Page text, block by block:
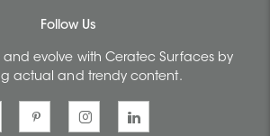
Follow Us
evolve with Ceratec Surfaces by
actual and trendy content.